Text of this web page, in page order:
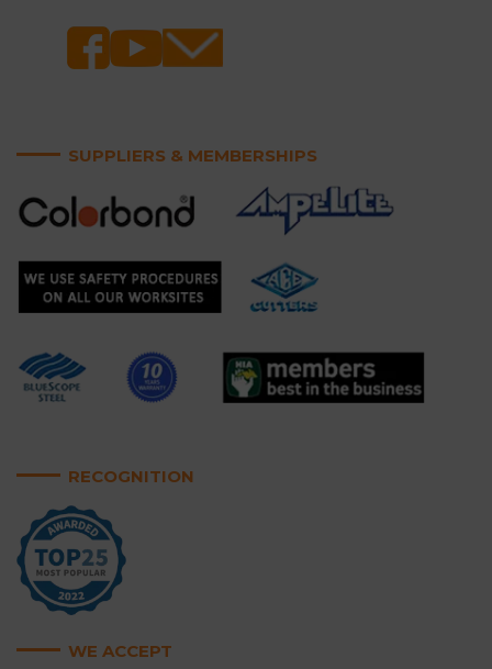
SUPPLIERS & MEMBERSHIPS
RECOGNITION
WE ACCEPT